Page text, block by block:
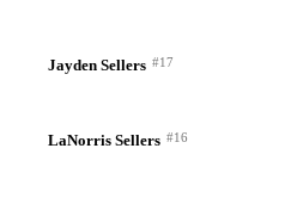
Jayden Sellers #17
LaNorris Sellers #16